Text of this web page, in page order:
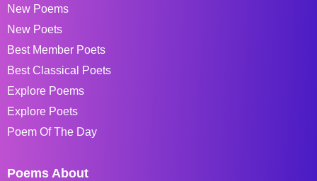
New Poems
New Poets
Best Member Poets
Best Classical Poets
Explore Poems
Explore Poets
Poem Of The Day
Poems About